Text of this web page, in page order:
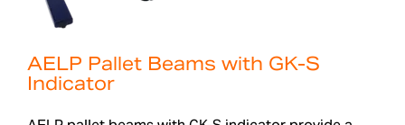
AELP Pallet Beams with GK-S
Indicator